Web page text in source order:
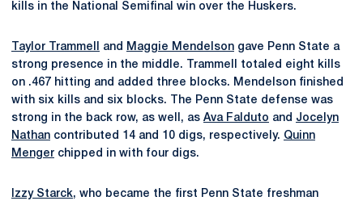
kills in the National Semifinal win over the Huskers.
Taylor Trammell and Maggie Mendelson gave Penn State a
strong presence in the middle. Trammell totaled eight kills
on .467 hitting and added three blocks. Mendelson finished
with six kills and six blocks. The Penn State defense was
strong in the back row, as well, as Ava Falduto and Jocelyn
Nathan contributed 14 and 10 digs, respectively. Quinn
Menger chipped in with four digs.
Izzy Starck, who became the first Penn State freshman